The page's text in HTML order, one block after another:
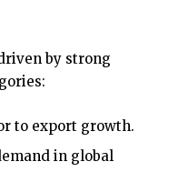
by strong
to export growth.
in global